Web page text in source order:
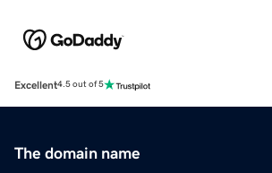
Excellent4.5 out of 5
The domain name